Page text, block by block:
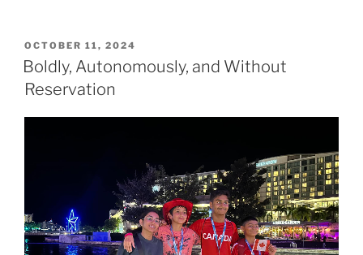
POSTED
ON
OCTOBER 11, 2024
Boldly, Autonomously, and Without
Reservation